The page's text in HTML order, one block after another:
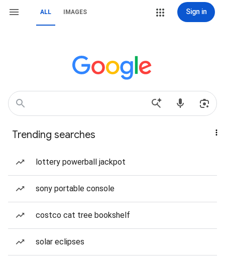
ALL IMAGES Sign in
Trending searches
lottery powerball jackpot
sony portable console
costco cat tree bookshelf
solar eclipses